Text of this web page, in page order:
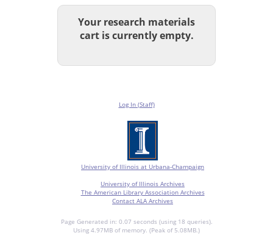
Your research materials
cart is currently empty.
Log In (Staff)
University of Illinois at Urbana-Champaign
University of Illinois Archives
The American Library Association Archives
Contact ALA Archives
Page Generated in: 0.07 seconds (using 18 queries).
Using 4.97MB of memory. (Peak of 5.08MB.)